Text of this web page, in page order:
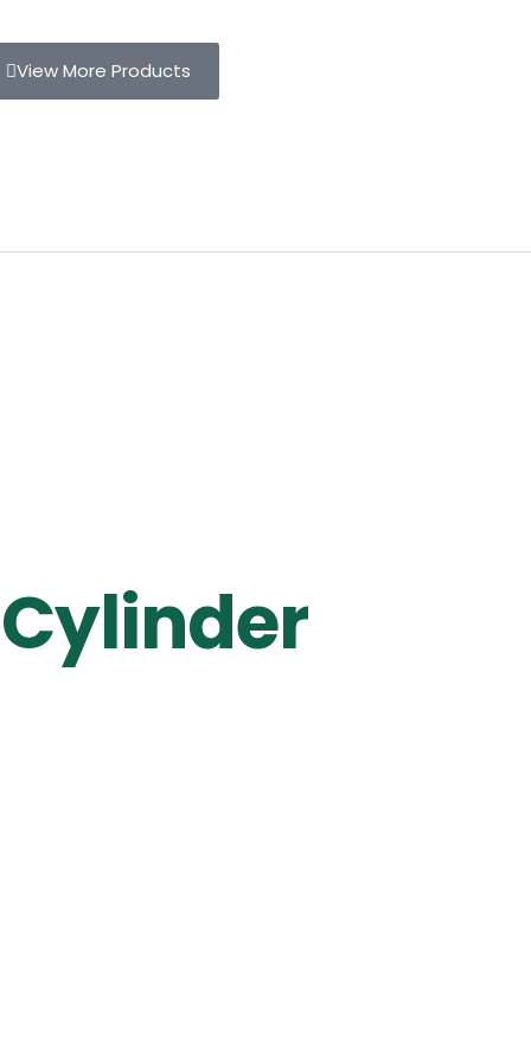
View More Products